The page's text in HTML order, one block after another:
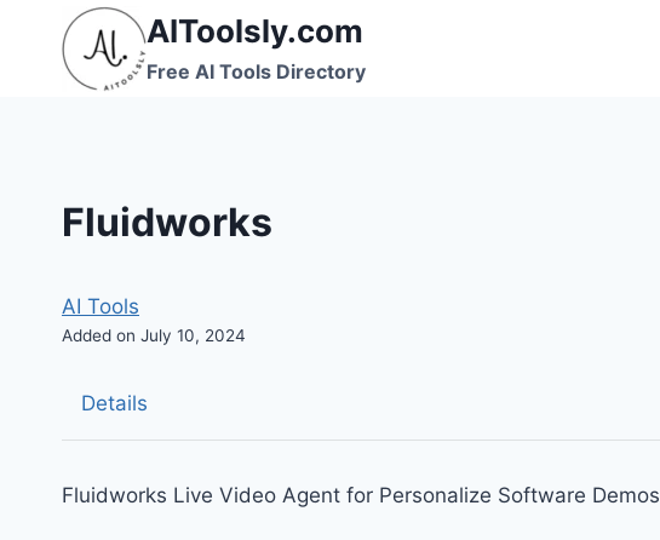
content
AIToolsly.com
Free AI Tools Directory
Fluidworks
AI Tools
Added on July 10, 2024
Details
Fluidworks Live Video Agent for Personalize Software Demos